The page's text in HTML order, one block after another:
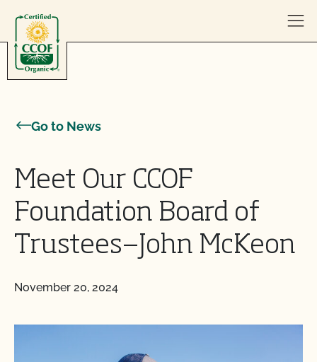
Go to News
Meet Our CCOF
Foundation Board of
Trustees—John McKeon
November 20, 2024